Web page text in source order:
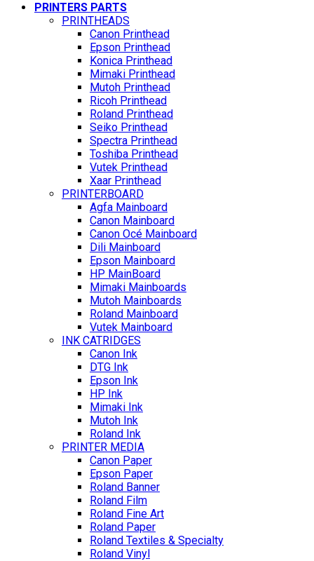
PRINTERS PARTS
PRINTHEADS
Canon Printhead
Epson Printhead
Konica Printhead
Mimaki Printhead
Mutoh Printhead
Ricoh Printhead
Roland Printhead
Seiko Printhead
Spectra Printhead
Toshiba Printhead
Vutek Printhead
Xaar Printhead
PRINTERBOARD
Agfa Mainboard
Canon Mainboard
Canon Océ Mainboard
Dili Mainboard
Epson Mainboard
HP MainBoard
Mimaki Mainboards
Mutoh Mainboards
Roland Mainboard
Vutek Mainboard
INK CATRIDGES
Canon Ink
DTG Ink
Epson Ink
HP Ink
Mimaki Ink
Mutoh Ink
Roland Ink
PRINTER MEDIA
Canon Paper
Epson Paper
Roland Banner
Roland Film
Roland Fine Art
Roland Paper
Roland Textiles & Specialty
Roland Vinyl